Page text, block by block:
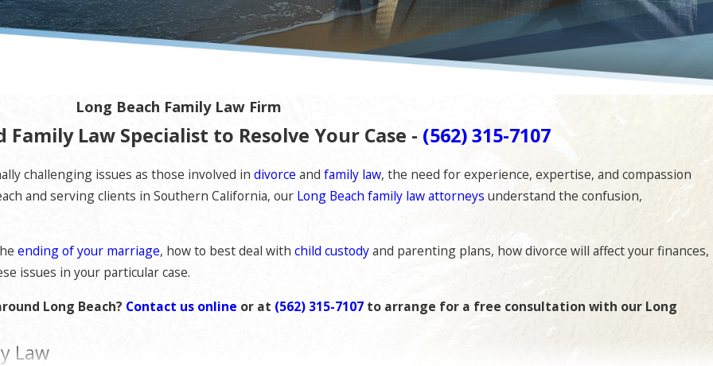
Long Beach Family Law Firm
Law Specialist to Resolve Your Case - (562) 315-7107
challenging issues as those involved in divorce and family law, the need for experience, expertise, and compassion
and serving clients in Southern California, our Long Beach family law attorneys understand the confusion,
ending of your marriage, how to best deal with child custodyand parenting plans, how divorce will affect your finances,
issues in your particular case.
Long Beach? Contact us online or at (562) 315-7107 to arrange for a free consultation with our Long
Law